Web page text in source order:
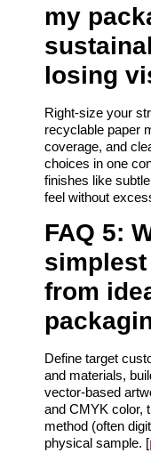
my
losing
Right-size your
recyclable paper
coverage, and
choices in one
finishes like
feel without
FAQ 5:
from
Define target
and materials,
vector-based
and CMYK color,
method (often
physical sample. [